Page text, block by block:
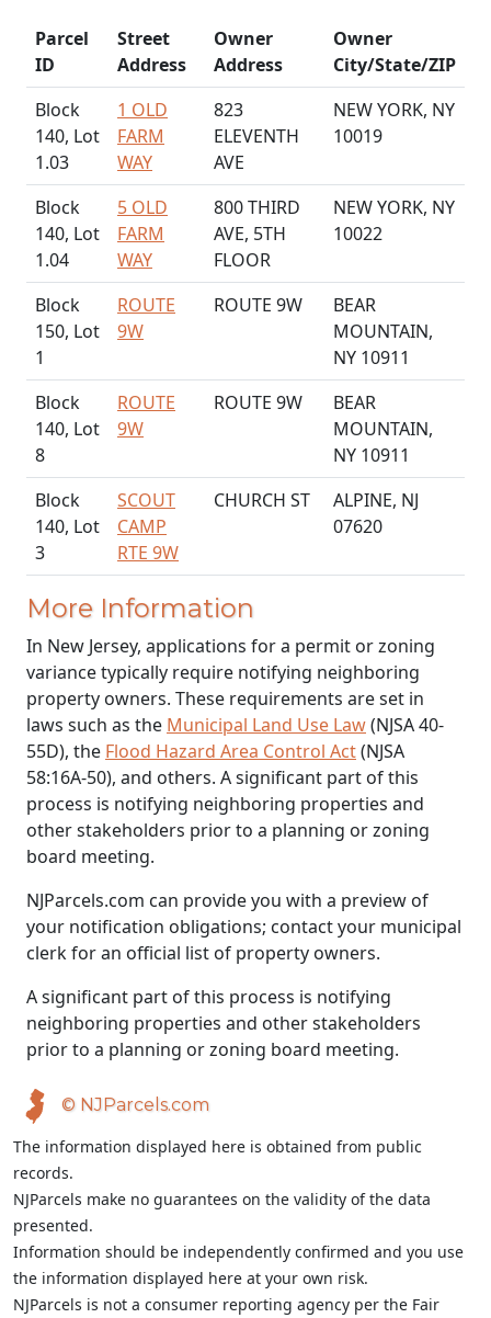
Parcel
ID
Street
Address
Owner
Address
Owner
City/State/ZIP
Block
140, Lot
1.03
1 OLD
FARM
WAY
823
ELEVENTH
AVE
NEW YORK, NY
10019
Block
140, Lot
1.04
5 OLD
FARM
WAY
800 THIRD
AVE, 5TH
FLOOR
NEW YORK, NY
10022
Block
150, Lot
1
ROUTE
9W
ROUTE 9W
BEAR
MOUNTAIN,
NY 10911
Block
140, Lot
8
ROUTE
9W
ROUTE 9W
BEAR
MOUNTAIN,
NY 10911
Block
140, Lot
3
SCOUT
CAMP
RTE 9W
CHURCH ST
ALPINE, NJ
07620
More Information
In New Jersey, applications for a permit or zoning
variance typically require notifying neighboring
property owners. These requirements are set in
laws such as the Municipal Land Use Law(NJSA 40-
55D), the Flood Hazard Area Control Act(NJSA
58:16A-50), and others. A significant part of this
process is notifying neighboring properties and
other stakeholders prior to a planning or zoning
board meeting.
NJParcels.com can provide you with a preview of
your notification obligations; contact your municipal
clerk for an official list of property owners.
A significant part of this process is notifying
neighboring properties and other stakeholders
prior to a planning or zoning board meeting.
© NJParcels.com
The information displayed here is obtained from public
records.
NJParcels make no guarantees on the validity of the data
presented.
Information should be independently confirmed and you use
the information displayed here at your own risk.
NJParcels is not a consumer reporting agency per the Fair